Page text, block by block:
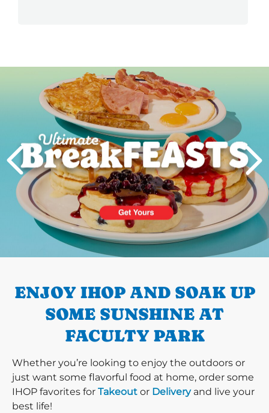
PREVIOUS
Next
ENJOY IHOP AND SOAK UP
SOME SUNSHINE AT
FACULTY PARK
Whether you’re looking to enjoy the outdoors or
just want some flavorful food at home, order some
IHOP favorites for Takeout or Deliveryand live your
best life!